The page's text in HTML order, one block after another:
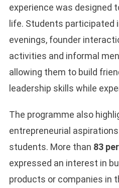
experience was designed
life. Students participated
evenings, founder
activities and informal
allowing them to build
leadership skills while
The programme also
entrepreneurial aspirations
students. More than 83
expressed an interest in
products or companies in